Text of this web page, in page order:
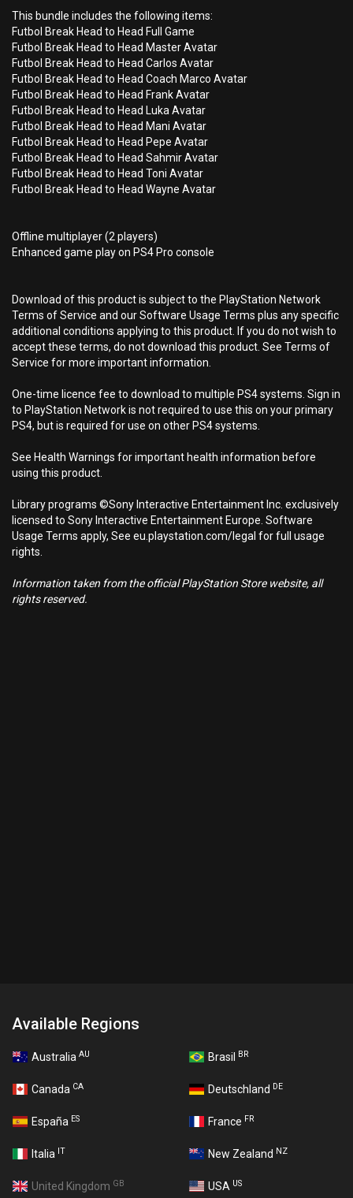
This bundle includes the following items:
Futbol Break Head to Head Full Game
Futbol Break Head to Head Master Avatar
Futbol Break Head to Head Carlos Avatar
Futbol Break Head to Head Coach Marco Avatar
Futbol Break Head to Head Frank Avatar
Futbol Break Head to Head Luka Avatar
Futbol Break Head to Head Mani Avatar
Futbol Break Head to Head Pepe Avatar
Futbol Break Head to Head Sahmir Avatar
Futbol Break Head to Head Toni Avatar
Futbol Break Head to Head Wayne Avatar
Offline multiplayer (2 players)
Enhanced game play on PS4 Pro console
Download of this product is subject to the PlayStation Network
Terms of Service and our Software Usage Terms plus any specific
additional conditions applying to this product. If you do not wish to
accept these terms, do not download this product. See Terms of
Service for more important information.
One-time licence fee to download to multiple PS4 systems. Sign in
to PlayStation Network is not required to use this on your primary
PS4, but is required for use on other PS4 systems.
See Health Warnings for important health information before
using this product.
Library programs ©Sony Interactive Entertainment Inc. exclusively
licensed to Sony Interactive Entertainment Europe. Software
Usage Terms apply, See eu.playstation.com/legal for full usage
rights.
Information taken from the official PlayStation Store website, all
rights reserved.
Available Regions
Australia AU Brasil BR
Canada CA Deutschland DE
España ES France FR
Italia IT New Zealand NZ
United Kingdom GB USA US